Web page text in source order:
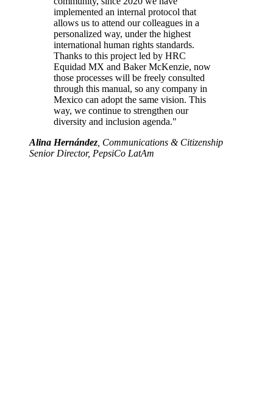
implemented an internal protocol that
allows us to attend our colleagues in a
personalized way, under the highest
international human rights standards.
Thanks to this project led by HRC
Equidad MX and Baker McKenzie, now
those processes will be freely consulted
through this manual, so any company in
Mexico can adopt the same vision. This
way, we continue to strengthen our
diversity and inclusion agenda."
Alina Hernández , Communications & Citizenship
Senior Director, PepsiCo LatAm